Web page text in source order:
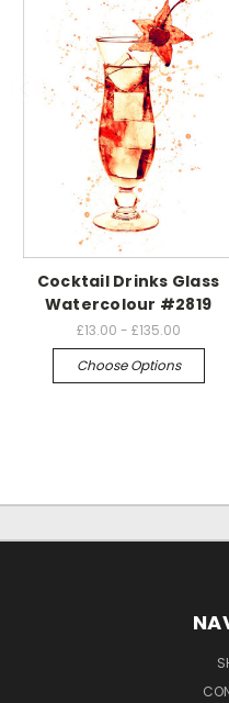
Cocktail Drinks Glass
Watercolour #2819
£13.00 - £135.00
Choose Options